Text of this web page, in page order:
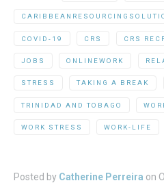
COVID-19 CRS CRS
JOBS ONLINEWORK
STRESS TAKING A BREAK
TRINIDAD AND TOBAGO
WORK STRESS WORK-LIFE
Posted by Catherine Perreira on